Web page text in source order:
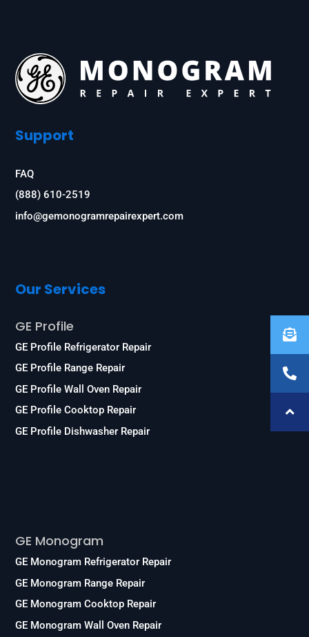
Support
FAQ
(888) 610-2519
info@gemonogramrepairexpert.com
Our Services
GE Profile
GE Profile Refrigerator Repair
GE Profile Range Repair
GE Profile Wall Oven Repair
GE Profile Cooktop Repair
GE Profile Dishwasher Repair
GE Monogram
GE Monogram Refrigerator Repair
GE Monogram Range Repair
GE Monogram Cooktop Repair
GE Monogram Wall Oven Repair